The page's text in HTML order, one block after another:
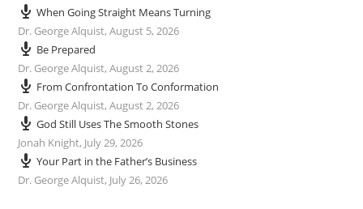
When Going Straight Means Turning
Dr. George Alquist,August 5, 2026
Be Prepared
Dr. George Alquist,August 2, 2026
From Confrontation To Conformation
Dr. George Alquist,August 2, 2026
God Still Uses The Smooth Stones
Jonah Knight, July 29, 2026
Your Part in the Father’s Business
Dr. George Alquist, July 26, 2026